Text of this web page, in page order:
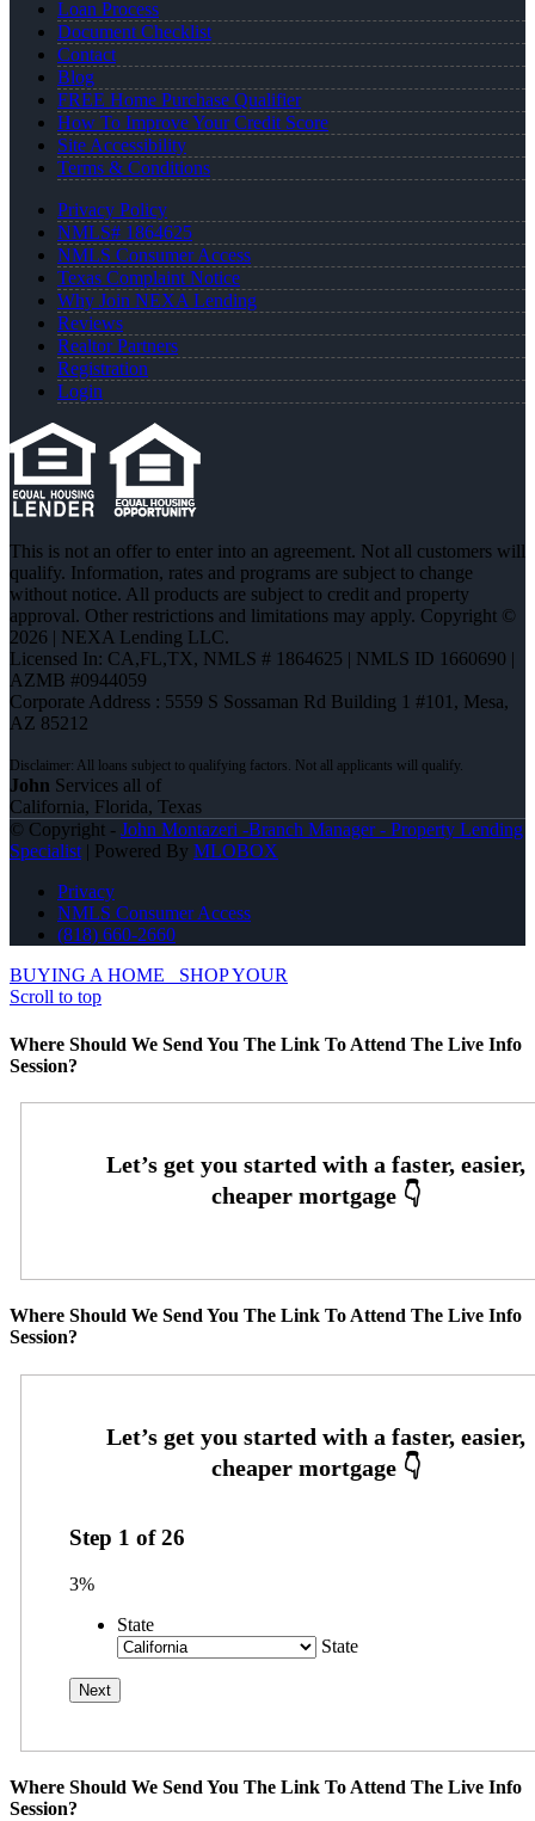
Loan Process
Document Checklist
Contact
Blog
FREE Home Purchase Qualifier
How To Improve Your Credit Score
Site Accessibility
Terms & Conditions
Privacy Policy
NMLS# 1864625
NMLS Consumer Access
Texas Complaint Notice
Why Join NEXA Lending
Reviews
Realtor Partners
Registration
Login
This is not an offer to enter into an agreement. Not all customers will
qualify. Information, rates and programs are subject to change
without notice. All products are subject to credit and property
approval. Other restrictions and limitations may apply. Copyright ©
2026 | NEXA Lending LLC.
Licensed In: CA,FL,TX, NMLS # 1864625 | NMLS ID 1660690 |
AZMB #0944059
Corporate Address : 5559 S Sossaman Rd Building 1 #101, Mesa,
AZ 85212
John Services all of
California, Florida, Texas
© Copyright - John Montazeri -Branch Manager - Property Lending
Specialist| Powered By MLOBOX
Privacy
NMLS Consumer Access
(818) 660-2660
BUYING A HOME
SHOP YOUR
Scroll to top
Where Should We Send You The Link To Attend The Live Info
Session?
Where Should We Send You The Link To Attend The Live Info
Session?
Step 1 of26
3%
State
State
Where Should We Send You The Link To Attend The Live Info
Session?